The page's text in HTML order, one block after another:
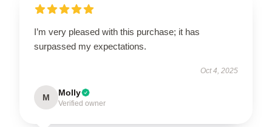
I’m very pleased with this purchase; it has
surpassed my expectations.
Oct 4, 2025
M Molly
Verified owner